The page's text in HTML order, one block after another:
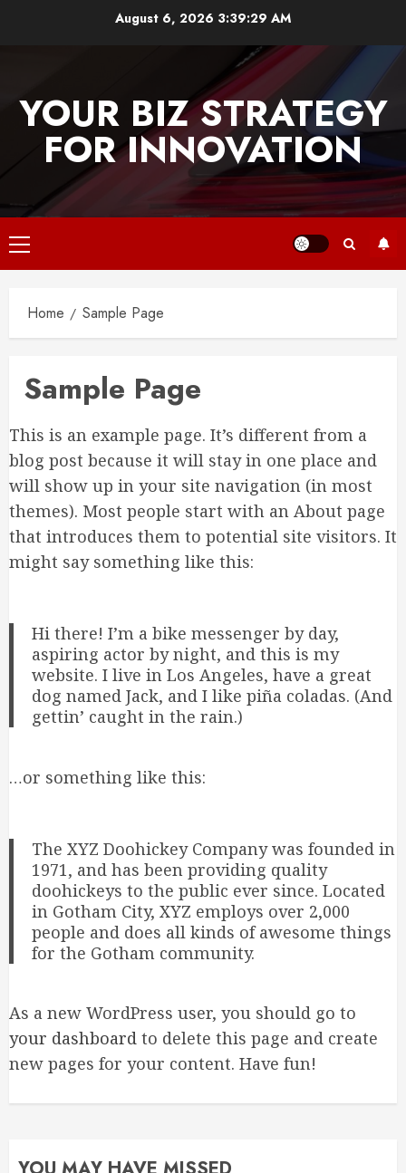
August 6, 2026 3:39:30 AM
YOUR BIZ STRATEGY
FOR INNOVATION
Primary
Menu
Home Sample Page
Sample Page
This is an example page. It’s different from a
blog post because it will stay in one place and
will show up in your site navigation (in most
themes). Most people start with an About page
that introduces them to potential site visitors. It
might say something like this:
Hi there! I’m a bike messenger by day,
aspiring actor by night, and this is my
website. I live in Los Angeles, have a great
dog named Jack, and I like piña coladas. (And
gettin’ caught in the rain.)
…or something like this:
The XYZ Doohickey Company was founded in
1971, and has been providing quality
doohickeys to the public ever since. Located
in Gotham City, XYZ employs over 2,000
people and does all kinds of awesome things
for the Gotham community.
As a new WordPress user, you should go to
your dashboard to delete this page and create
new pages for your content. Have fun!